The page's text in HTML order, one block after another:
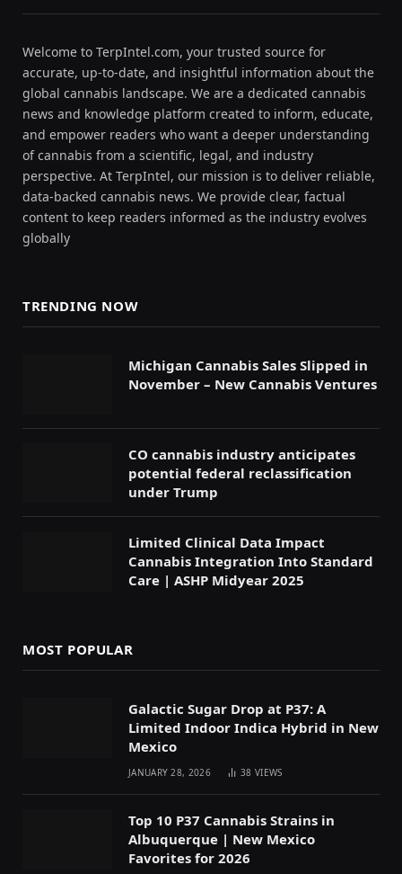
Welcome to TerpIntel.com, your trusted source for
accurate, up-to-date, and insightful information about the
global cannabis landscape. We are a dedicated cannabis
news and knowledge platform created to inform, educate,
and empower readers who want a deeper understanding
of cannabis from a scientific, legal, and industry
perspective. At TerpIntel, our mission is to deliver reliable,
data-backed cannabis news. We provide clear, factual
content to keep readers informed as the industry evolves
globally
TRENDING NOW
Michigan Cannabis Sales Slipped in
November – New Cannabis Ventures
CO cannabis industry anticipates
potential federal reclassification
under Trump
Limited Clinical Data Impact
Cannabis Integration Into Standard
Care | ASHP Midyear 2025
MOST POPULAR
Galactic Sugar Drop at P37: A
Limited Indoor Indica Hybrid in New
Mexico
JANUARY 28, 2026 38VIEWS
Top 10 P37 Cannabis Strains in
Albuquerque | New Mexico
Favorites for 2026